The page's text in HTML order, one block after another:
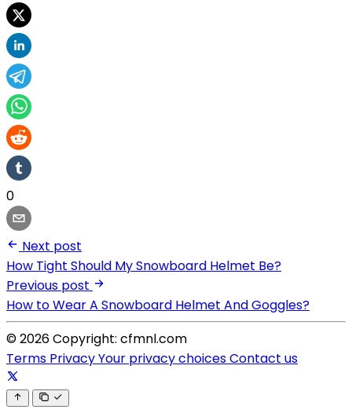
0
Next post
How Tight Should My Snowboard Helmet Be?
Previous post
How to Wear A Snowboard Helmet And Goggles?
© 2026 Copyright: cfmnl.com
Terms PrivacyYour privacy choicesContact us